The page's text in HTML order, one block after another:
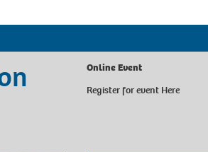
Online Event
Register for event Here